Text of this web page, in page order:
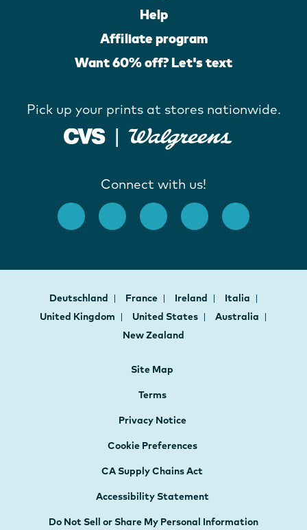
Help
Affiliate program
Want 60% off? Let's text
Pick up your prints at stores nationwide.
Connect with us!
Deutschland France Ireland
Italia
United Kingdom
United States
Australia
New Zealand
Site Map
Terms
Privacy Notice
Cookie Preferences
CA Supply Chains Act
Accessibility Statement
Do Not Sell or Share My Personal Information